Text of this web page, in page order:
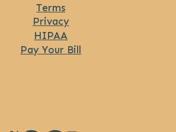
Terms
Privacy
HIPAA
Pay Your Bill